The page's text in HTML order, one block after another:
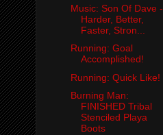
Music: Son Of Dave -
Harder, Better,
Faster, Stron...
Running: Goal
Accomplished!
Running: Quick Like!
Burning Man:
FINISHED Tribal
Stenciled Playa
Boots